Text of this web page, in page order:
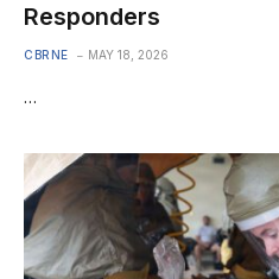
Responders
CBRNE MAY 18, 2026
…